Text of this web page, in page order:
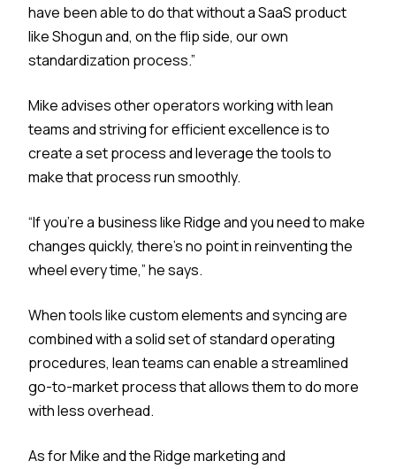
have been able to do that without a SaaS product
like Shogun and, on the flip side, our own
standardization process.”
Mike advises other operators working with lean
teams and striving for efficient excellence is to
create a set process and leverage the tools to
make that process run smoothly.
“If you’re a business like Ridge and you need to make
changes quickly, there’s no point in reinventing the
wheel every time,” he says.
When tools like custom elements and syncing are
combined with a solid set of standard operating
procedures, lean teams can enable a streamlined
go-to-market process that allows them to do more
with less overhead.
As for Mike and the Ridge marketing and